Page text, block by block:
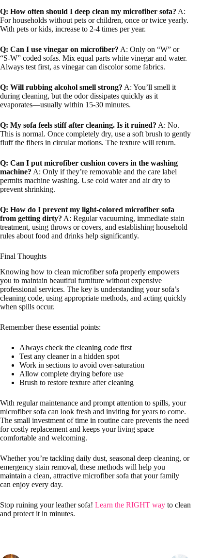
Q: How often should I deep clean my microfiber sofa? A:
For households without pets or children, once or twice yearly.
With pets or kids, increase to 2-4 times per year.
Q: Can I use vinegar on microfiber? A: Only on “W” or
“S-W” coded sofas. Mix equal parts white vinegar and water.
Always test first, as vinegar can discolor some fabrics.
Q: Will rubbing alcohol smell strong? A: You’ll smell it
during cleaning, but the odor dissipates quickly as it
evaporates—usually within 15-30 minutes.
Q: My sofa feels stiff after cleaning. Is it ruined? A: No.
This is normal. Once completely dry, use a soft brush to gently
fluff the fibers in circular motions. The texture will return.
Q: Can I put microfiber cushion covers in the washing
machine? A: Only if they’re removable and the care label
permits machine washing. Use cold water and air dry to
prevent shrinking.
Q: How do I prevent my light-colored microfiber sofa
from getting dirty? A: Regular vacuuming, immediate stain
treatment, using throws or covers, and establishing household
rules about food and drinks help significantly.
Final Thoughts
Knowing how to clean microfiber sofa properly empowers
you to maintain beautiful furniture without expensive
professional services. The key is understanding your sofa’s
cleaning code, using appropriate methods, and acting quickly
when spills occur.
Remember these essential points:
Always check the cleaning code first
Test any cleaner in a hidden spot
Work in sections to avoid over-saturation
Allow complete drying before use
Brush to restore texture after cleaning
With regular maintenance and prompt attention to spills, your
microfiber sofa can look fresh and inviting for years to come.
The small investment of time in routine care prevents the need
for costly replacement and keeps your living space
comfortable and welcoming.
Whether you’re tackling daily dust, seasonal deep cleaning, or
emergency stain removal, these methods will help you
maintain a clean, attractive microfiber sofa that your family
can enjoy every day.
Stop ruining your leather sofa! Learn the RIGHT way to clean
and protect it in minutes.